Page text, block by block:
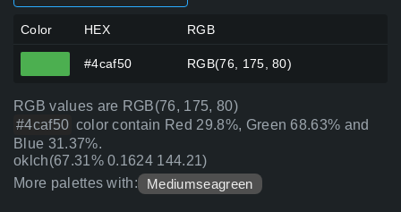
Color HEX RGB
#4caf50 RGB(76, 175, 80)
RGB values are RGB(76, 175, 80)
#4caf50 color contain Red 29.8%, Green 68.63% and
Blue 31.37%.
oklch(67.31% 0.1624 144.21)
More palettes with:
Mediumseagreen